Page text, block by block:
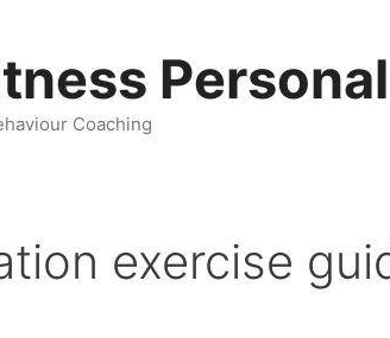
Coaching
exercise